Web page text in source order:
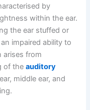
by
within the ear.
the ear stuffed or
impaired ability to
arises from
of theauditory
middle ear, and